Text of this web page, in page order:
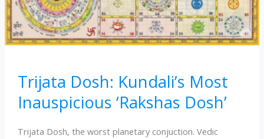
Trijata Dosh: Kundali’s Most
Inauspicious ‘Rakshas Dosh’
Trijata Dosh, the worst planetary conjuction. Vedic